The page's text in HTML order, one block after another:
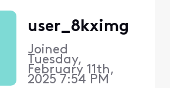
user_8kximg
Joined
Tuesday,
February 11th,
2025 7:54 PM